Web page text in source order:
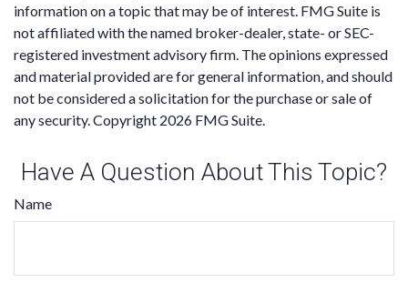
information on a topic that may be of interest. FMG Suite is
not affiliated with the named broker-dealer, state- or SEC-
registered investment advisory firm. The opinions expressed
and material provided are for general information, and should
not be considered a solicitation for the purchase or sale of
any security. Copyright 2026 FMG Suite.
Have A Question About This Topic?
Name